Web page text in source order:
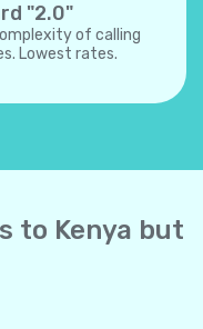
"2.0"
of calling
Lowest rates.
to Kenya but